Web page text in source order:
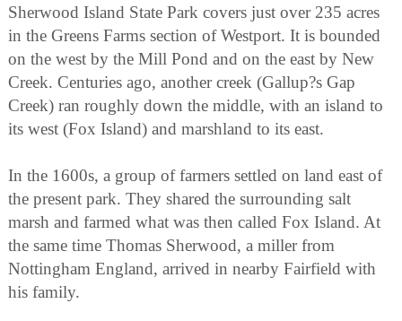
Sherwood Island State Park covers just over 235 acres
in the Greens Farms section of Westport. It is bounded
on the west by the Mill Pond and on the east by New
Creek. Centuries ago, another creek (Gallup?s Gap
Creek) ran roughly down the middle, with an island to
its west (Fox Island) and marshland to its east.
In the 1600s, a group of farmers settled on land east of
the present park. They shared the surrounding salt
marsh and farmed what was then called Fox Island. At
the same time Thomas Sherwood, a miller from
Nottingham England, arrived in nearby Fairfield with
his family.